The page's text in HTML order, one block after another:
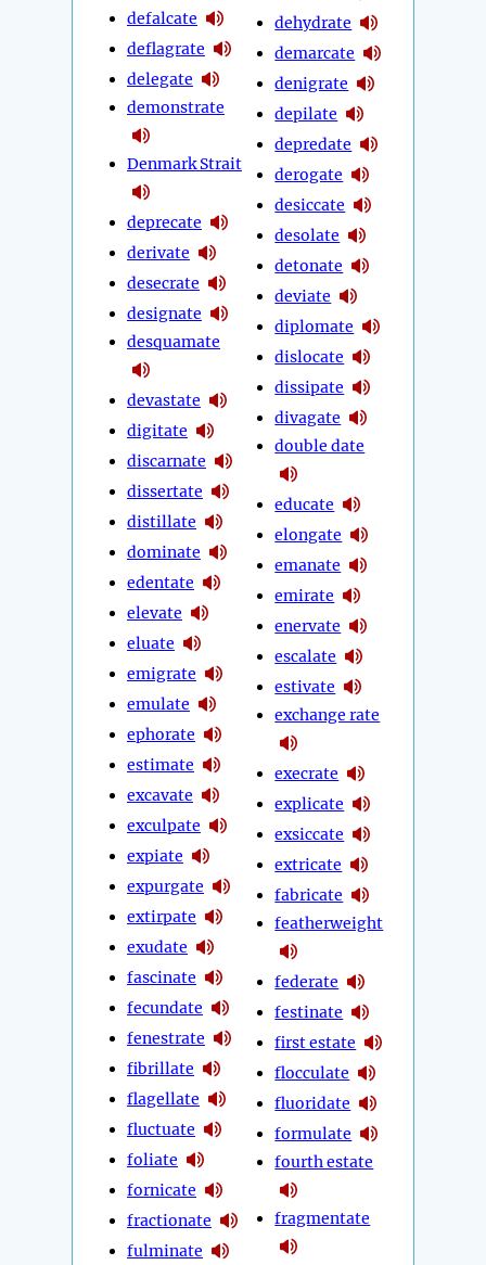
defalcate
deflagrate
delegate
demonstrate
Denmark Strait
deprecate
derivate
desecrate
designate
desquamate
devastate
digitate
discarnate
dissertate
distillate
dominate
edentate
elevate
eluate
emigrate
emulate
ephorate
estimate
excavate
exculpate
expiate
expurgate
extirpate
exudate
fascinate
fecundate
fenestrate
fibrillate
flagellate
fluctuate
foliate
fornicate
fractionate
fulminate
dehydrate
demarcate
denigrate
depilate
depredate
derogate
desiccate
desolate
detonate
deviate
diplomate
dislocate
dissipate
divagate
double date
educate
elongate
emanate
emirate
enervate
escalate
estivate
exchange rate
execrate
explicate
exsiccate
extricate
fabricate
featherweight
federate
festinate
first estate
flocculate
fluoridate
formulate
fourth estate
fragmentate